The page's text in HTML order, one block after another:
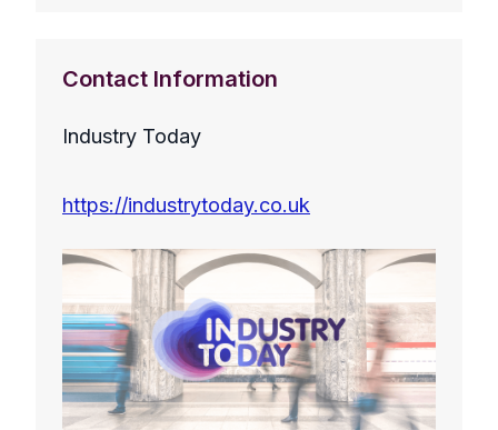
Contact Information
Industry Today
https://industrytoday.co.uk